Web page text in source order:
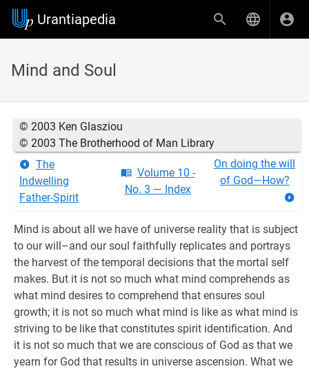
Urantiapedia
Mind and Soul
© 2003 Ken Glasziou
© 2003 The Brotherhood of Man Library
The
Indwelling
Father-Spirit
Volume 10 -
No. 3 — Index
On doing the will
of God—How?
Mind is about all we have of universe reality that is subject
to our will–and our soul faithfully replicates and portrays
the harvest of the temporal decisions that the mortal self
makes. But it is not so much what mind comprehends as
what mind desires to comprehend that ensures soul
growth; it is not so much what mind is like as what mind is
striving to be like that constitutes spirit identification. And
it is not so much that we are conscious of God as that we
yearn for God that results in universe ascension. What we